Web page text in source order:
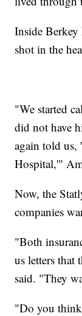
Inside
shot in the
"We started
did not have
again told us,
Hospital,'"
Now, the
companies
"Both
us letters that
said. "They
"Do you